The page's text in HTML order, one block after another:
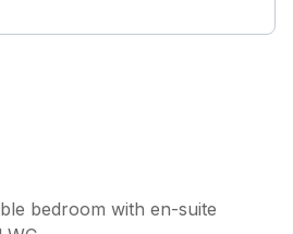
bedroom with en-suite